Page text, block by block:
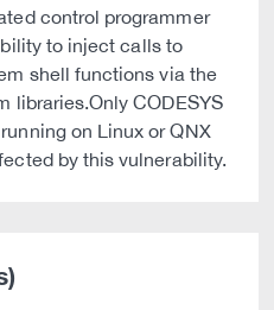
control programmer
to inject calls to
shell functions via the
libraries.Only CODESYS
on Linux or QNX
by this vulnerability.